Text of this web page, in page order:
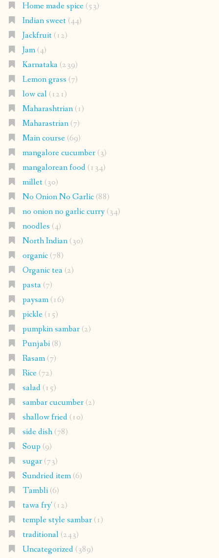
Home made spice(53)
Indian sweet(44)
Jackfruit(12)
Jam(4)
Karnataka(239)
Lemon grass (7)
low cal(121)
Maharashtrian(1)
Maharastrian(7)
Main course(69)
mangalore cucumber(3)
mangalorean food(134)
millet(30)
No Onion No Garlic(88)
no onion no garlic curry(34)
noodles (4)
North Indian(30)
organic(78)
Organic tea(2)
pasta(7)
paysam(16)
pickle(15)
pumpkin sambar(2)
Punjabi(8)
Rasam(7)
Rice(72)
salad(15)
sambar cucumber(2)
shallow fried(10)
side dish(78)
Soup (9)
sugar(73)
Sundried item(6)
Tambli(6)
tawa fry'(12)
temple style sambar(1)
traditional(243)
Uncategorized(389)